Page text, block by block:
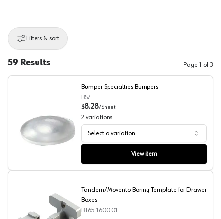
Filters & sort
59 Results Page 1 of3
Bumper Specialties Bumpers
Bumper Specialties Bumpers
BS7
$8.28/Sheet
2 variations
Select a variation
View item
Tandem/Movento Boring Template for Drawer
Boxes
BT65.1600.01